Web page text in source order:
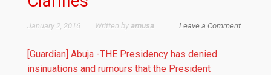
January 2, 2016 Leave a Comment
Written by amusa
[Guardian] Abuja -THE Presidency has denied
insinuations and rumours that the President